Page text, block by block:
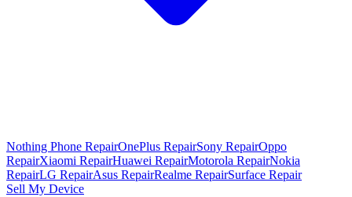
Nothing Phone RepairOnePlus RepairSony RepairOppo
RepairXiaomi RepairHuawei RepairMotorola RepairNokia
RepairLG RepairAsus RepairRealme RepairSurface Repair
Sell My Device